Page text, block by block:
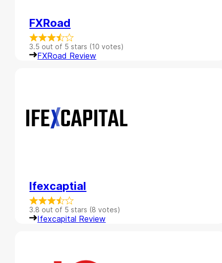
FXRoad
3.5 out of 5 stars (10 votes)
FXRoad Review
Ifexcaptial
3.8 out of 5 stars (8 votes)
Ifexcapital Review